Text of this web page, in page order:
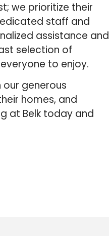
we prioritize their
staff and
assistance and
selection of
to enjoy.
generous
homes, and
at Belk today and